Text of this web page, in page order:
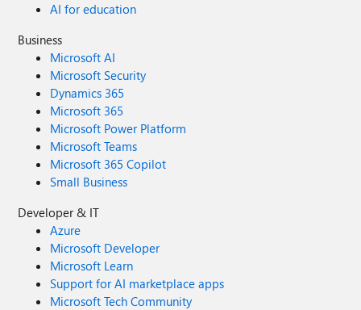
AI for education
Business
Microsoft AI
Microsoft Security
Dynamics 365
Microsoft 365
Microsoft Power Platform
Microsoft Teams
Microsoft 365 Copilot
Small Business
Developer & IT
Azure
Microsoft Developer
Microsoft Learn
Support for AI marketplace apps
Microsoft Tech Community